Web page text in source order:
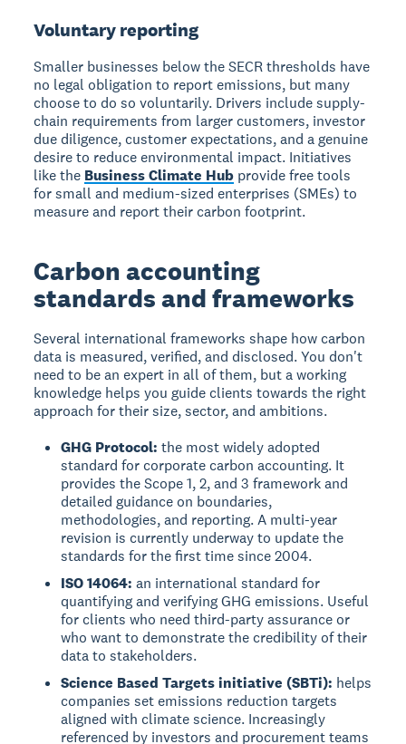
Voluntary reporting
Smaller businesses below the SECR thresholds have
no legal obligation to report emissions, but many
choose to do so voluntarily. Drivers include supply-
chain requirements from larger customers, investor
due diligence, customer expectations, and a genuine
desire to reduce environmental impact. Initiatives
like the Business Climate Hub provide free tools
for small and medium-sized enterprises (SMEs) to
measure and report their carbon footprint.
Carbon accounting
standards and frameworks
Several international frameworks shape how carbon
data is measured, verified, and disclosed. You don't
need to be an expert in all of them, but a working
knowledge helps you guide clients towards the right
approach for their size, sector, and ambitions.
GHG Protocol: the most widely adopted
standard for corporate carbon accounting. It
provides the Scope 1, 2, and 3 framework and
detailed guidance on boundaries,
methodologies, and reporting. A multi-year
revision is currently underway to update the
standards for the first time since 2004.
ISO 14064: an international standard for
quantifying and verifying GHG emissions. Useful
for clients who need third-party assurance or
who want to demonstrate the credibility of their
data to stakeholders.
Science Based Targets initiative (SBTi): helps
companies set emissions reduction targets
aligned with climate science. Increasingly
referenced by investors and procurement teams